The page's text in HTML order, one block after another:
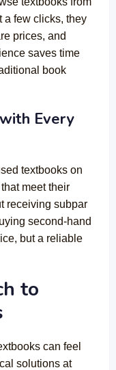
a few clicks, they
prices, and
saves time
book
Every
textbooks on
meet their
receiving subpar
second-hand
but a reliable
to
can feel
solutions at